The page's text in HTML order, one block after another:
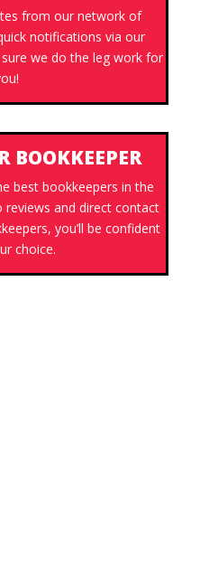
from our network of
notifications via our
we do the leg work for
BOOKKEEPER
best bookkeepers in the
reviews and direct contact
you’ll be confident
choice.